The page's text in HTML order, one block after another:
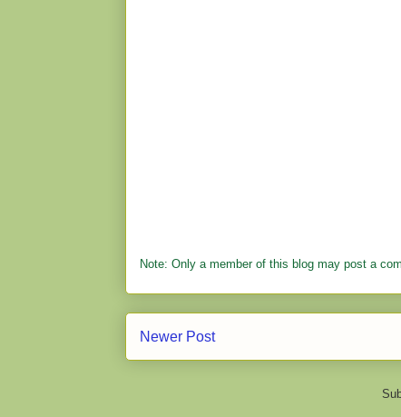
Note: Only a member of this blog may post a
Newer Post